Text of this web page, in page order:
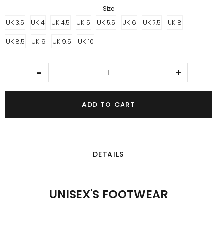
Size
UK 3.5 UK 4 UK 4.5 UK 5 UK 5.5 UK 6 UK 7.5 UK 8
UK 8.5 UK 9 UK 9.5 UK 10
ADD TO CART
DETAILS
UNISEX'S FOOTWEAR